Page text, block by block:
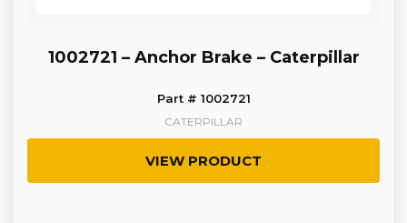
1002721 – Anchor Brake – Caterpillar
Part # 1002721
CATERPILLAR
VIEW PRODUCT